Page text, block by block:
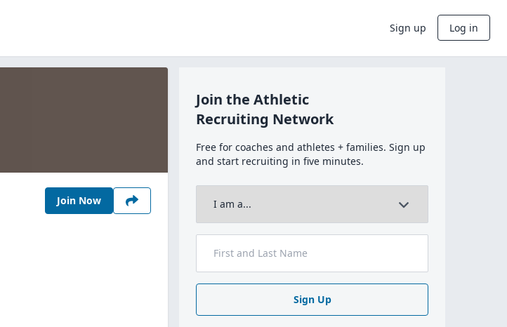
Sign up Log in
Join Now
Join the Athletic
Recruiting Network
Free for coaches and athletes + families. Sign up
and start recruiting in five minutes.
Sign Up